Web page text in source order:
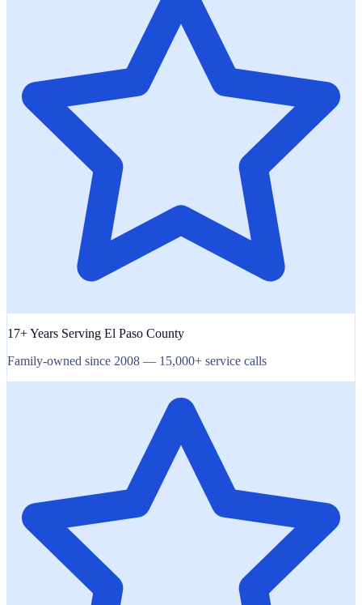
17+ Years Serving El Paso County
Family-owned since 2008 — 15,000+ service calls